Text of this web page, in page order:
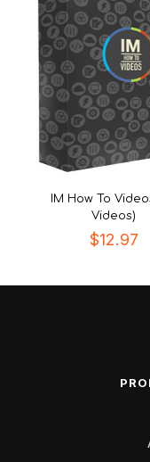
IM How To
Videos)
$12.97